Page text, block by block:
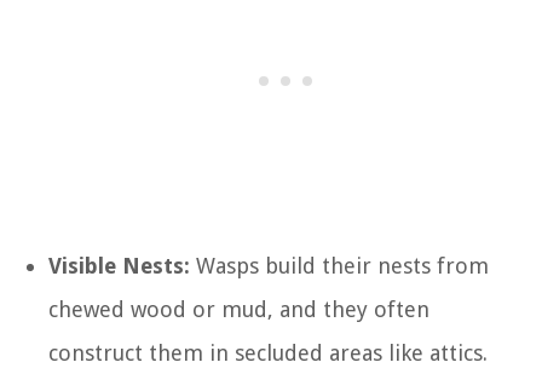
Visible Nests: Wasps build their nests from
chewed wood or mud, and they often
construct them in secluded areas like attics.